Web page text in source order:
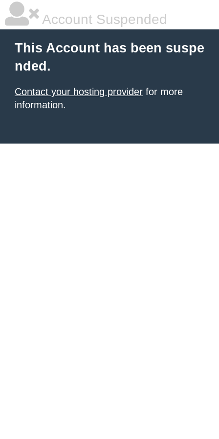
Account Suspended
This Account has been suspe
nded.
Contact your hosting provider for more
information.